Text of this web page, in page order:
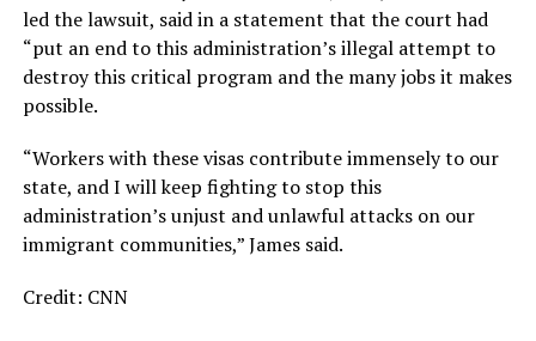
led the lawsuit, said in a statement that the court had
“put an end to this administration’s illegal attempt to
destroy this critical program and the many jobs it makes
possible.
“Workers with these visas contribute immensely to our
state, and I will keep fighting to stop this
administration’s unjust and unlawful attacks on our
immigrant communities,” James said.
Credit: CNN